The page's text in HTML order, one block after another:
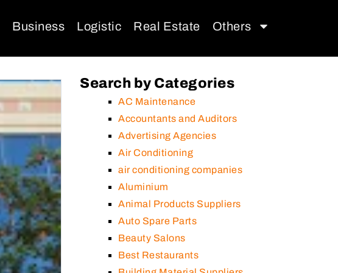
Business Logistic Real Estate Others
Search by Categories
AC Maintenance
Accountants and Auditors
Advertising Agencies
Air Conditioning
air conditioning companies
Aluminium
Animal Products Suppliers
Auto Spare Parts
Beauty Salons
Best Restaurants